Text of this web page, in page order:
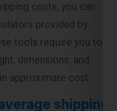
tools require you to
dimensions, and
approximate cost.
shipping
to the